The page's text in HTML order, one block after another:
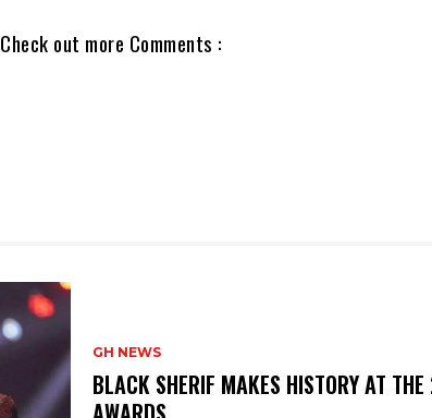
Check out more Comments :
GH NEWS
BLACK SHERIF MAKES HISTORY AT